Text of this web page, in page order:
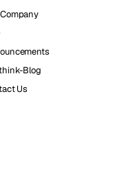
Blog
Us